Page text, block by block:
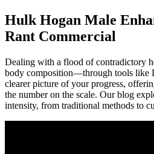
Hulk Hogan Male
Rant Commercial
Dealing with a flood of contradictory
body composition—through tools like
clearer picture of your progress,
the number on the scale. Our blog
intensity, from traditional methods to